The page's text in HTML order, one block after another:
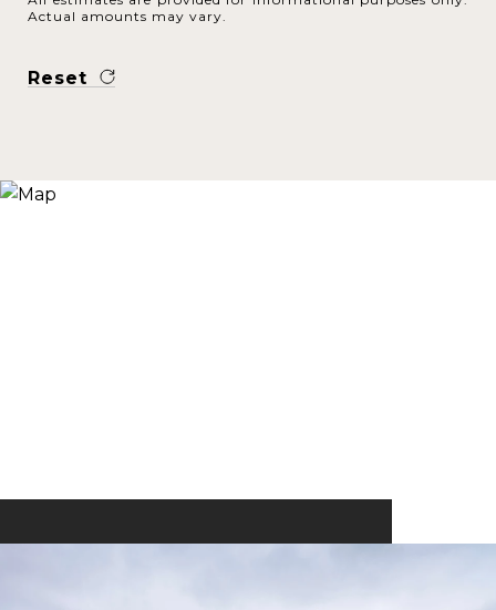
Actual amounts may vary.
Reset